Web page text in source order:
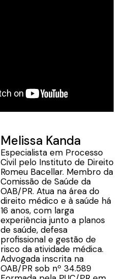
Melissa Kanda
Especialista em Processo
Civil pelo Instituto de Direito
Romeu Bacellar. Membro da
Comissão de Saúde da
OAB/PR. Atua na área do
direito médico e à saúde há
16 anos, com larga
experiência junto a planos
de saúde, defesa
profissional e gestão de
risco da atividade médica.
Advogada inscrita na
OAB/PR sob nº 34.589